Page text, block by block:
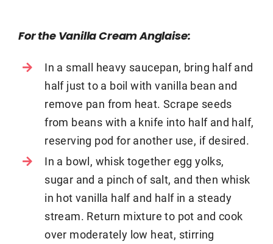
For the Vanilla Cream Anglaise:
In a small heavy saucepan, bring half and
half just to a boil with vanilla bean and
remove pan from heat. Scrape seeds
from beans with a knife into half and half,
reserving pod for another use, if desired.
In a bowl, whisk together egg yolks,
sugar and a pinch of salt, and then whisk
in hot vanilla half and half in a steady
stream. Return mixture to pot and cook
over moderately low heat, stirring